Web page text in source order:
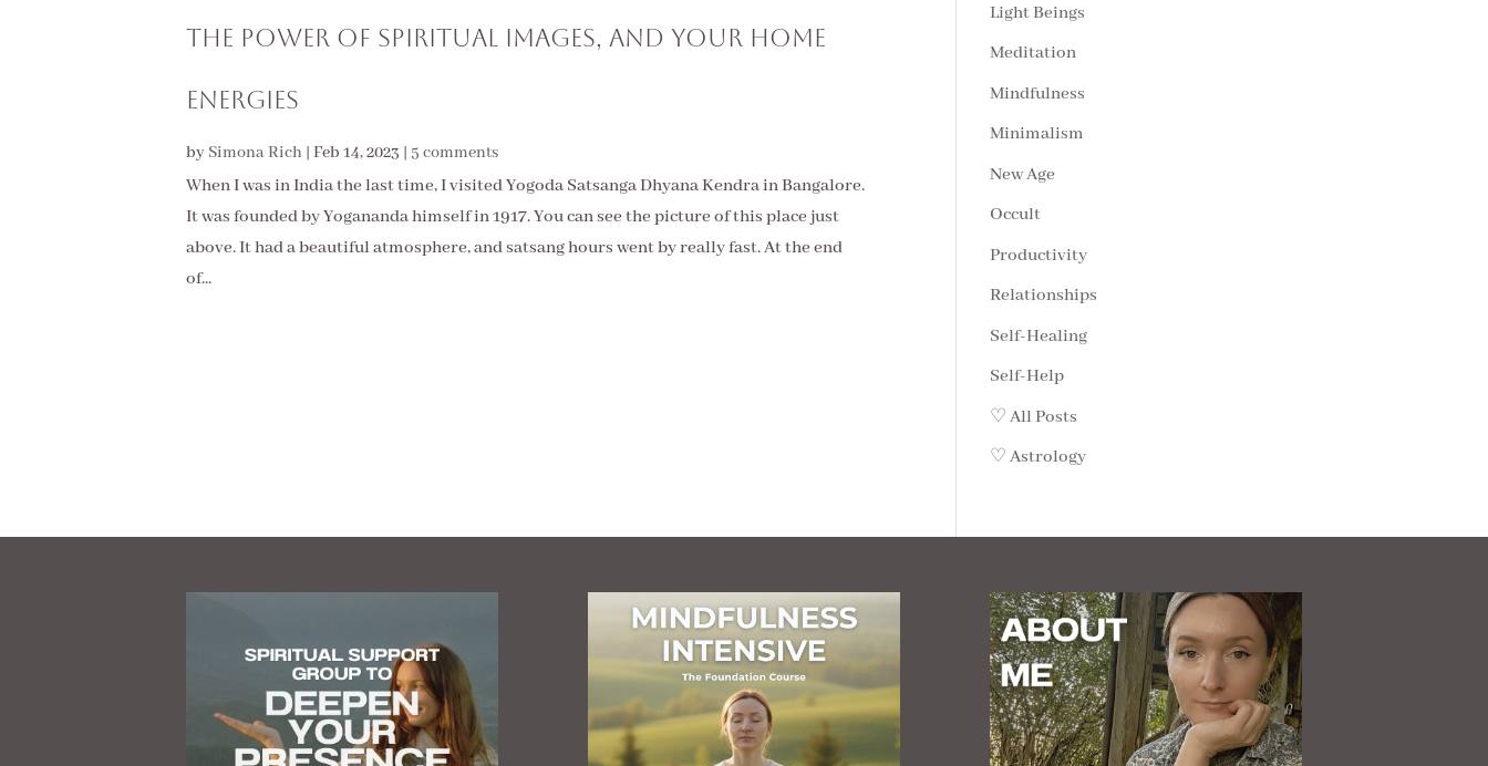
The Power of Spiritual Images, and Your Home
Energies
by Simona Rich | Feb 14, 2023 | 5 comments
When I was in India the last time, I visited Yogoda Satsanga Dhyana Kendra in Bangalore.
It was founded by Yogananda himself in 1917. You can see the picture of this place just
above. It had a beautiful atmosphere, and satsang hours went by really fast. At the end
of...
Light Beings
Meditation
Mindfulness
Minimalism
New Age
Occult
Productivity
Relationships
Self-Healing
Self-Help
♡ All Posts
♡ Astrology